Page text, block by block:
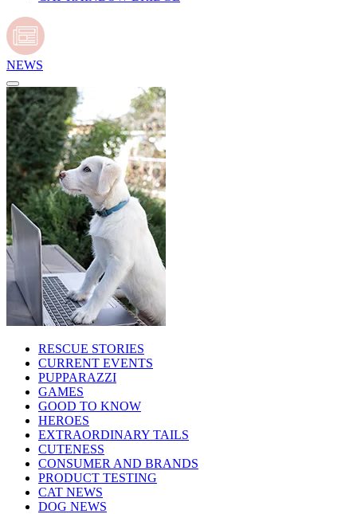
NEWS
RESCUE STORIES
CURRENT EVENTS
PUPPARAZZI
GAMES
GOOD TO KNOW
HEROES
EXTRAORDINARY TAILS
CUTENESS
CONSUMER AND BRANDS
PRODUCT TESTING
CAT NEWS
DOG NEWS